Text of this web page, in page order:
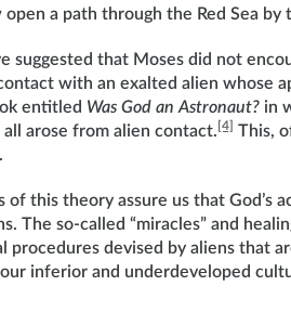
open a path through the Red Sea
suggested that Moses did not
with an exalted alien whose
entitled Was God an Astronaut? in
all arose from alien contact. [4] This,
of this theory assure us that God’s
The so-called “miracles” and
procedures devised by aliens that
inferior and underdeveloped